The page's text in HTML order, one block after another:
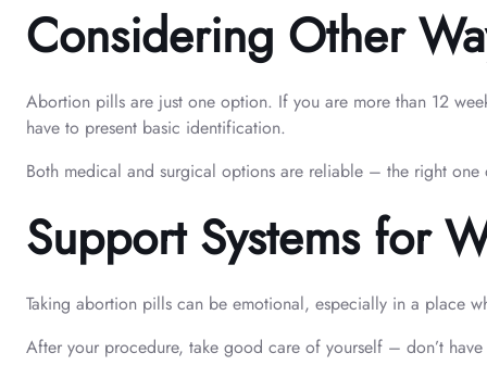
Considering Other
Abortion pills are just one option. If you are more than 12
have to present basic identification.
Both medical and surgical options are reliable – the right
Support Systems for
Taking abortion pills can be emotional, especially in a place
After your procedure, take good care of yourself – don’t